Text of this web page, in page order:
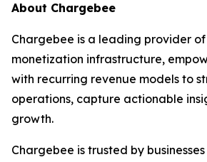
About Chargebee
Chargebee is a leading provider
monetization infrastructure,
with recurring revenue models to
operations, capture actionable
growth.
Chargebee is trusted by